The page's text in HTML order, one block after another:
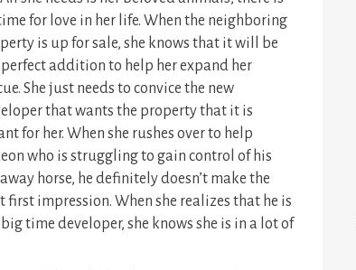
for love in her life. When the neighboring
is up for sale, she knows that it will be
addition to help her expand her
She just needs to convice the new
that wants the property that it is
for her. When she rushes over to help
who is struggling to gain control of his
horse, he definitely doesn’t make the
first impression. When she realizes that he is
time developer, she knows she is in a lot of